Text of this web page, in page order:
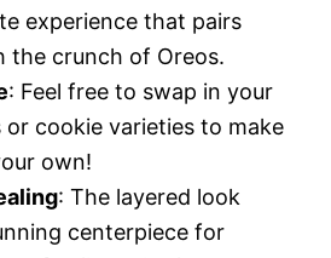
experience that pairs
the crunch of Oreos.
: Feel free to swap in your
cookie varieties to make
own!
: The layered look
centerpiece for